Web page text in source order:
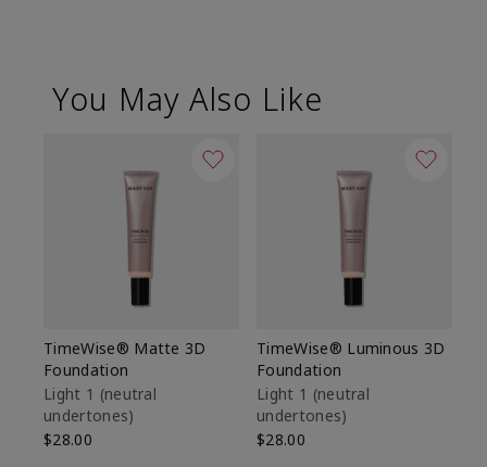
You May Also Like
TimeWise® Matte 3D
Foundation
Light 1​ (neutral
undertones)
$28.00
TimeWise® Luminous 3D
Foundation
Light 1​ (neutral
undertones)
$28.00